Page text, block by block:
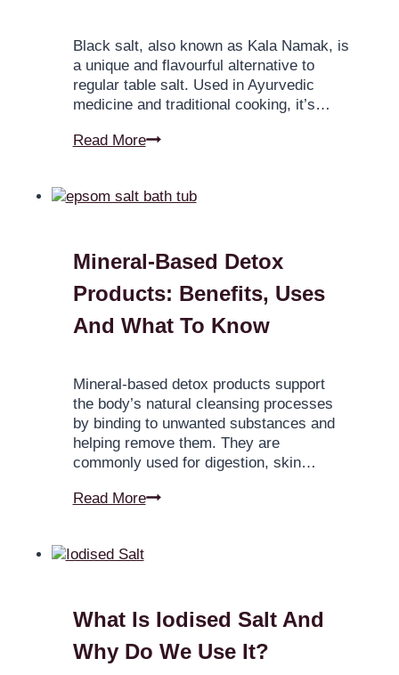
Black salt, also known as Kala Namak, is
a unique and flavourful alternative to
regular table salt. Used in Ayurvedic
medicine and traditional cooking, it’s…
Read More
Mineral-Based Detox
Products: Benefits, Uses
And What To Know
Mineral-based detox products support
the body’s natural cleansing processes
by binding to unwanted substances and
helping remove them. They are
commonly used for digestion, skin…
Read More
What Is Iodised Salt And
Why Do We Use It?